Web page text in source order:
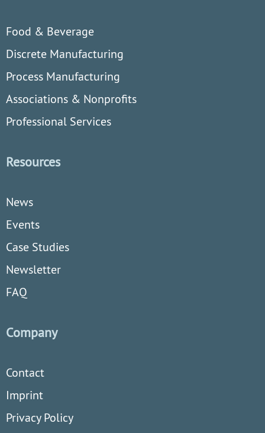
Food & Beverage
Discrete Manufacturing
Process Manufacturing
Associations & Nonprofits
Professional Services
Resources
News
Events
Case Studies
Newsletter
FAQ
Company
Contact
Imprint
Privacy Policy